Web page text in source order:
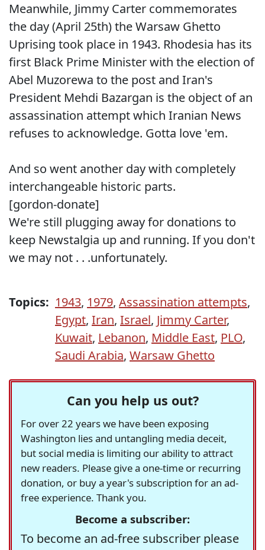
Meanwhile, Jimmy Carter commemorates
the day (April 25th) the Warsaw Ghetto
Uprising took place in 1943. Rhodesia has its
first Black Prime Minister with the election of
Abel Muzorewa to the post and Iran's
President Mehdi Bazargan is the object of an
assassination attempt which Iranian News
refuses to acknowledge. Gotta love 'em.
And so went another day with completely
interchangeable historic parts.
[gordon-donate]
We're still plugging away for donations to
keep Newstalgia up and running. If you don't
we may not . . .unfortunately.
Topics: 1943, 1979, Assassination attempts,
Egypt, Iran, Israel, Jimmy Carter,
Kuwait, Lebanon, Middle East, PLO,
Saudi Arabia, Warsaw Ghetto
Can you help us out?
For over 22 years we have been exposing
Washington lies and untangling media deceit,
but social media is limiting our ability to attract
new readers. Please give a one-time or recurring
donation, or buy a year's subscription for an ad-
free experience. Thank you.
Become a subscriber:
To become an ad-free subscriber please